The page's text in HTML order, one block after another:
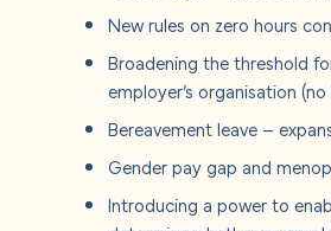
New rules on zero hours
Broadening the threshold
employer’s organisation
Bereavement leave –
Gender pay gap and
Introducing a power to